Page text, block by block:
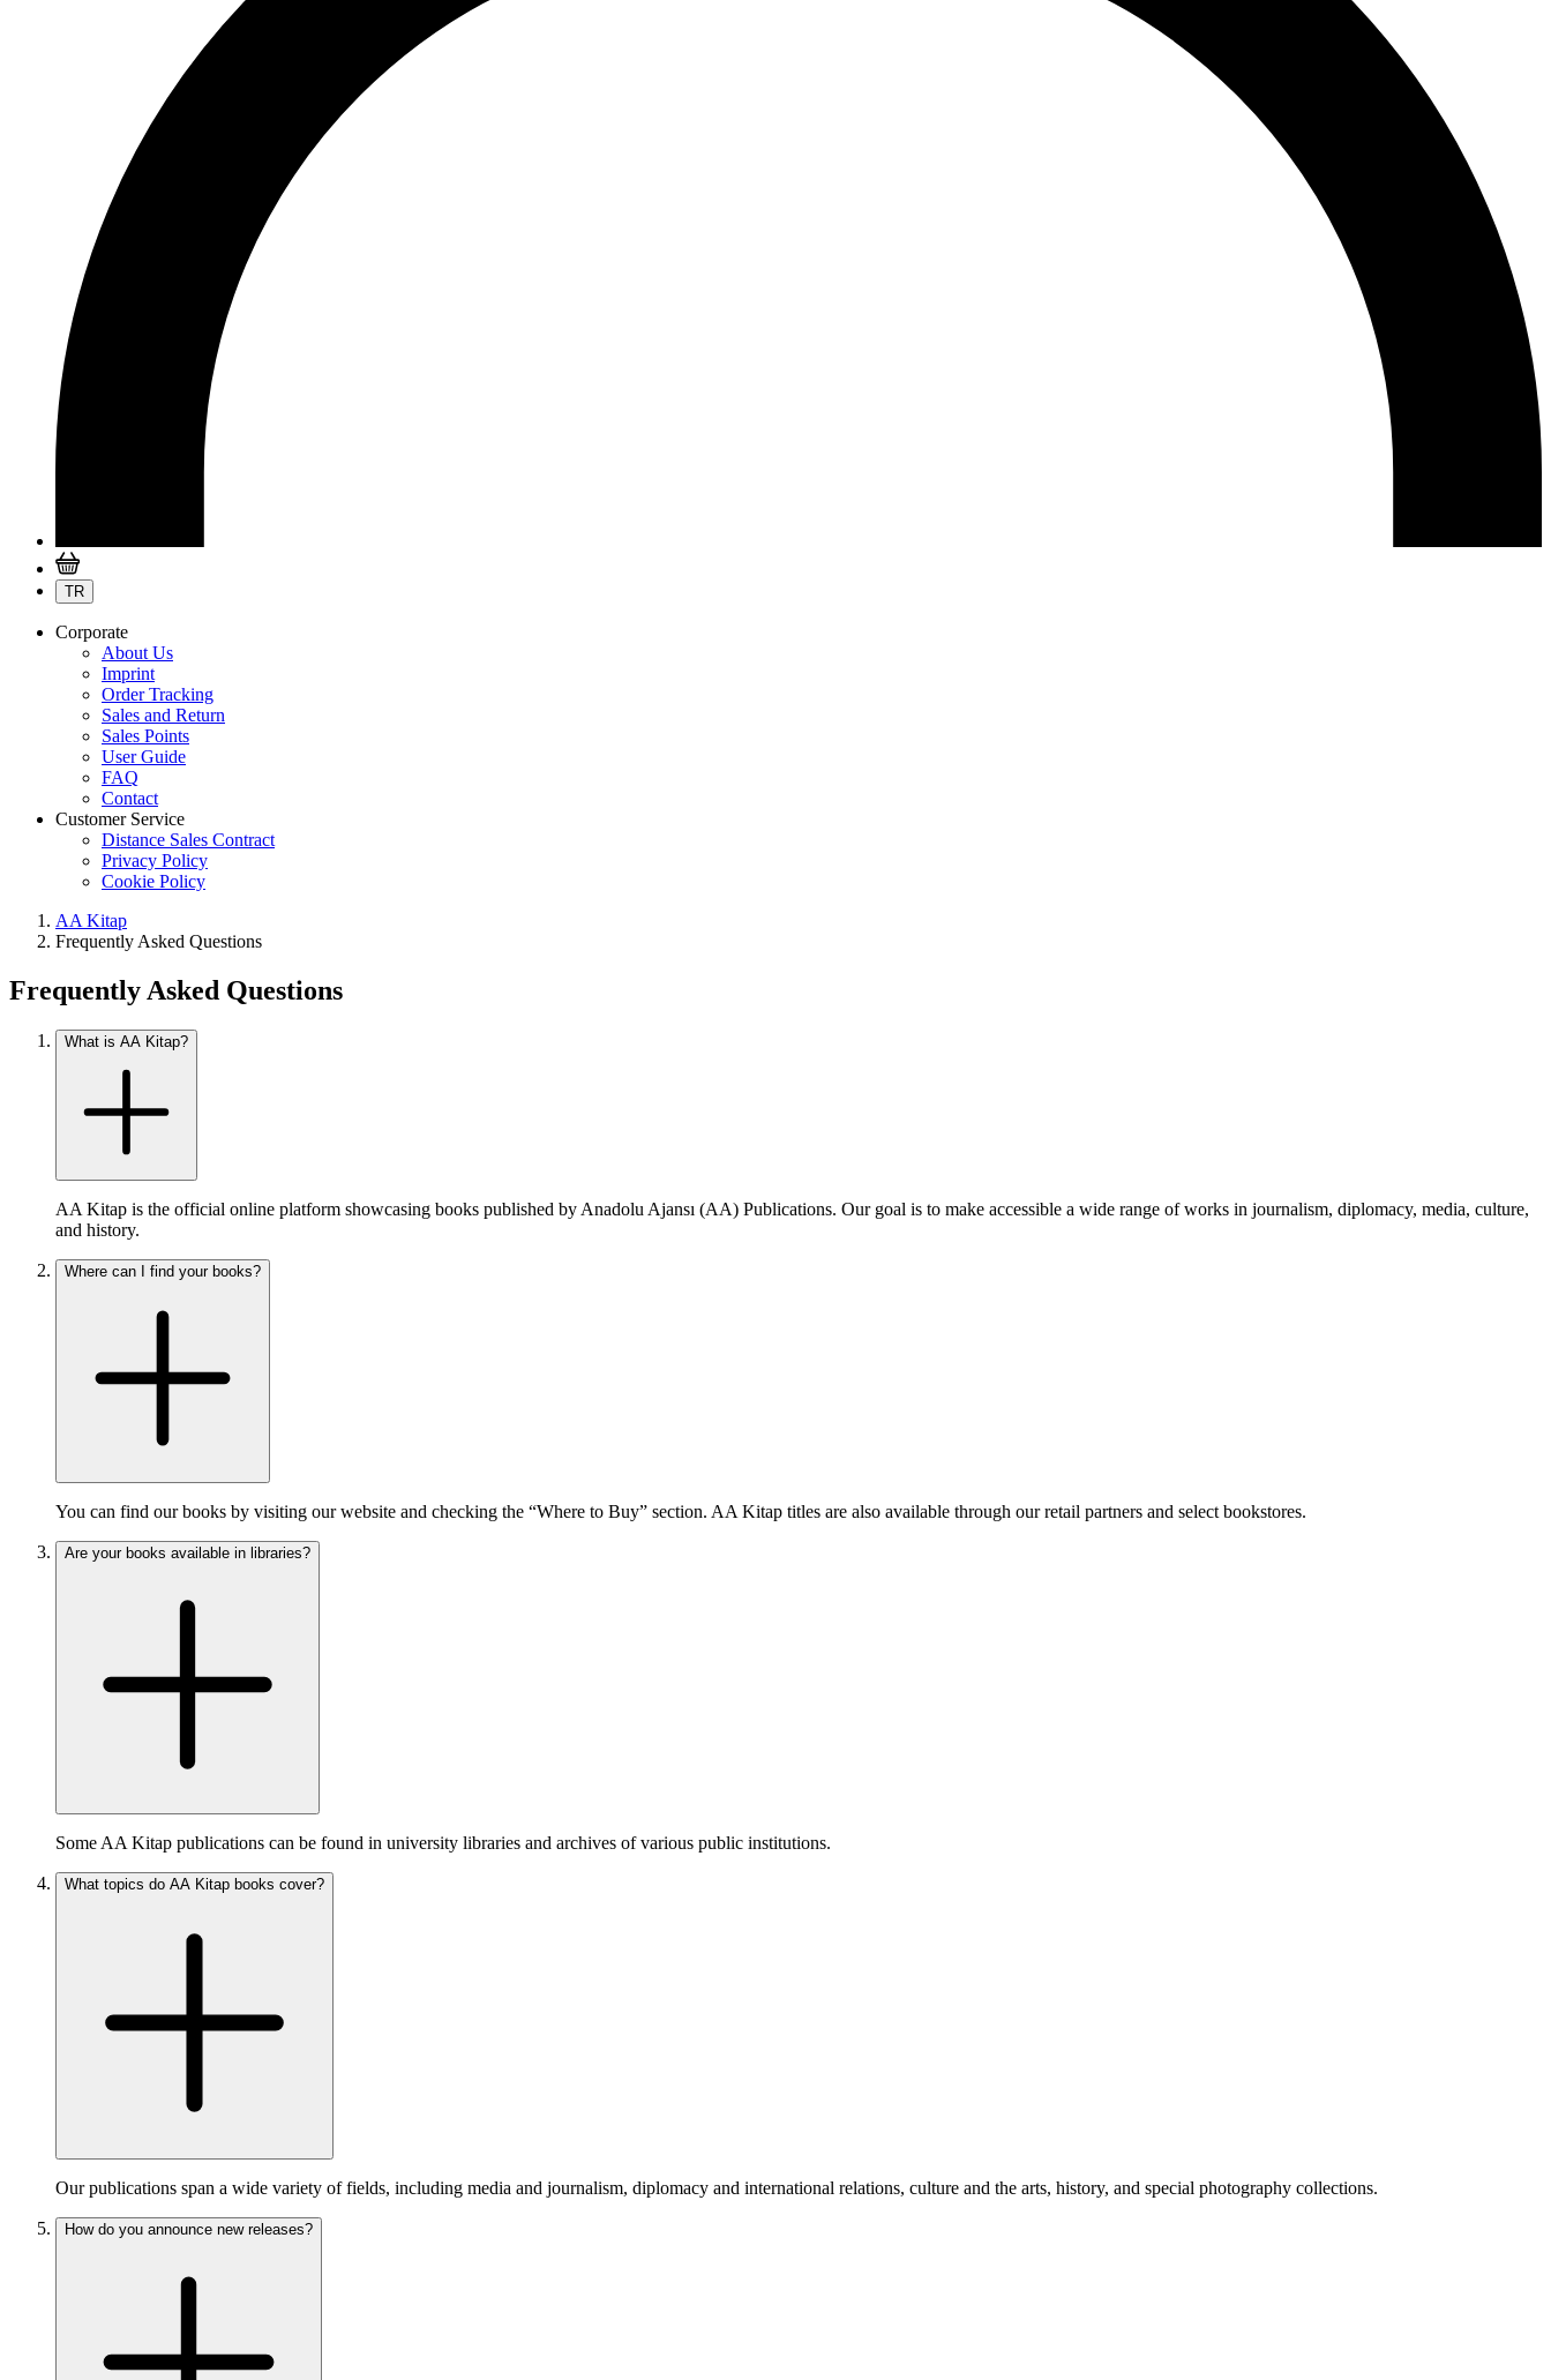
TR
Corporate
About Us
Imprint
Order Tracking
Sales and Return
Sales Points
User Guide
FAQ
Contact
Customer Service
Distance Sales Contract
Privacy Policy
Cookie Policy
AA Kitap
Frequently Asked Questions
Frequently Asked Questions
What is AA Kitap?
AA Kitap is the official online platform showcasing books published by Anadolu Ajansı (AA) Publications. Our goal is to make accessible a wide range of works in journalism, diplomacy, media, culture,
and history.
Where can I find your books?
You can find our books by visiting our website and checking the “Where to Buy” section. AA Kitap titles are also available through our retail partners and select bookstores.
Are your books available in libraries?
Some AA Kitap publications can be found in university libraries and archives of various public institutions.
What topics do AA Kitap books cover?
Our publications span a wide variety of fields, including media and journalism, diplomacy and international relations, culture and the arts, history, and special photography collections.
How do you announce new releases?